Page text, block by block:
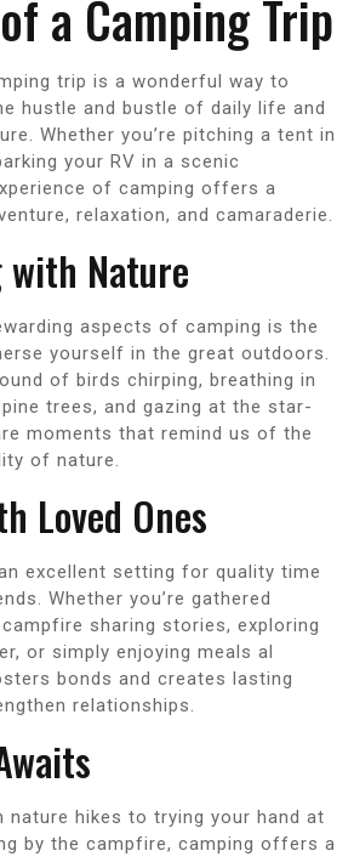
a Camping Trip
trip is a wonderful way to
hustle and bustle of daily life and
Whether you’re pitching a tent in
your RV in a scenic
of camping offers a
relaxation, and camaraderie.
Nature
aspects of camping is the
yourself in the great outdoors.
of birds chirping, breathing in
trees, and gazing at the star-
moments that remind us of the
of nature.
Loved Ones
excellent setting for quality time
Whether you’re gathered
sharing stories, exploring
or simply enjoying meals al
bonds and creates lasting
relationships.
nature hikes to trying your hand at
by the campfire, camping offers a